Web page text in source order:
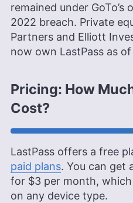
remained under
2022 breach. Private
Partners and Elliott
now own LastPass as
Pricing: How
Cost?
LastPass offers a free
paid plans. You can get
for $3 per month,
on any device type.